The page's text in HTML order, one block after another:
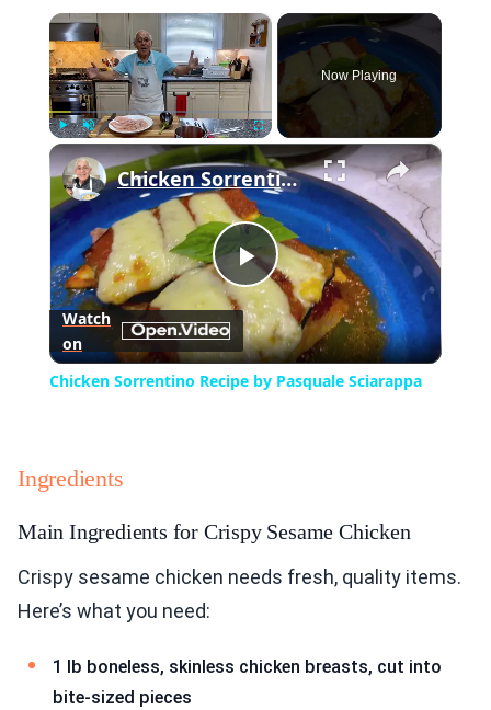
×
Play Fullscreen
Now Playing
×
Play
Video
Chicken Sorrentino Recipe by Pasquale Sciarappa
Watch
on
Chicken Sorrentino Recipe by Pasquale Sciarappa
Ingredients
Main Ingredients for Crispy Sesame Chicken
Crispy sesame chicken needs fresh, quality items.
Here’s what you need:
1 lb boneless, skinless chicken breasts, cut into
bite-sized pieces